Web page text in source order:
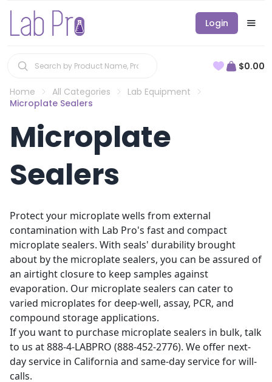
Login
$0.00
Home All Categories
Lab Equipment
Microplate Sealers
Microplate
Sealers
Protect your microplate wells from external
contamination with Lab Pro's fast and compact
microplate sealers. With seals' durability brought
about by the microplate sealers, you can be assured of
an airtight closure to keep samples against
evaporation. Our microplate sealers can cater to
varied microplates for deep-well, assay, PCR, and
compound storage applications.
If you want to purchase microplate sealers in bulk, talk
to us at 888-4-LABPRO (888-452-2776). We offer next-
day service in California and same-day service for will-
calls.